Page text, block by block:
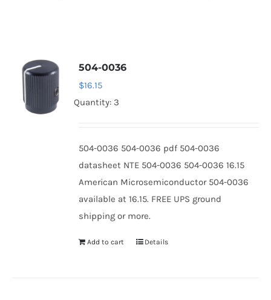
Thyristors
504-0036
$16.15
Quantity: 3
504-0036 504-0036 pdf 504-0036
datasheet NTE 504-0036 504-0036 16.15
American Microsemiconductor 504-0036
available at 16.15. FREE UPS ground
shipping or more.
Add to cart Details